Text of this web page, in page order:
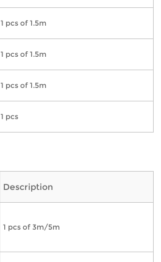
1 pcs of 1.5m
1 pcs of 1.5m
1 pcs of 1.5m
1 pcs
Description
1 pcs of 3m/5m